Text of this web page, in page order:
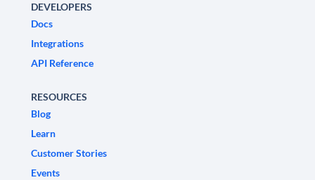
DEVELOPERS
Docs
Integrations
API Reference
RESOURCES
Blog
Learn
Customer Stories
Events